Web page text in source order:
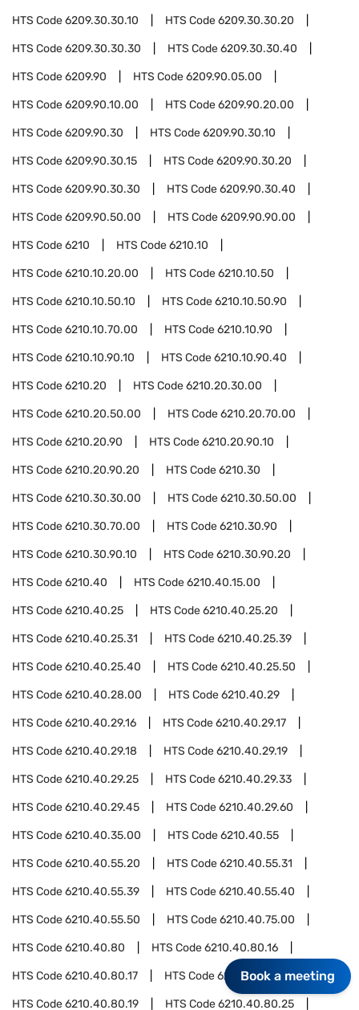
HTS Code6209.30.30.10 HTS Code6209.30.30.20
HTS Code6209.30.30.30 HTS Code6209.30.30.40
HTS Code6209.90 HTS Code6209.90.05.00
HTS Code6209.90.10.00 HTS Code6209.90.20.00
HTS Code6209.90.30 HTS Code6209.90.30.10
HTS Code6209.90.30.15 HTS Code6209.90.30.20
HTS Code6209.90.30.30 HTS Code6209.90.30.40
HTS Code6209.90.50.00 HTS Code6209.90.90.00
HTS Code6210 HTS Code6210.10
HTS Code6210.10.20.00 HTS Code6210.10.50
HTS Code6210.10.50.10 HTS Code6210.10.50.90
HTS Code6210.10.70.00 HTS Code6210.10.90
HTS Code6210.10.90.10 HTS Code6210.10.90.40
HTS Code6210.20 HTS Code6210.20.30.00
HTS Code6210.20.50.00 HTS Code6210.20.70.00
HTS Code6210.20.90 HTS Code6210.20.90.10
HTS Code6210.20.90.20 HTS Code6210.30
HTS Code6210.30.30.00 HTS Code6210.30.50.00
HTS Code6210.30.70.00 HTS Code6210.30.90
HTS Code6210.30.90.10 HTS Code6210.30.90.20
HTS Code6210.40 HTS Code6210.40.15.00
HTS Code6210.40.25 HTS Code6210.40.25.20
HTS Code6210.40.25.31 HTS Code6210.40.25.39
HTS Code6210.40.25.40 HTS Code6210.40.25.50
HTS Code6210.40.28.00 HTS Code6210.40.29
HTS Code6210.40.29.16 HTS Code6210.40.29.17
HTS Code6210.40.29.18 HTS Code6210.40.29.19
HTS Code6210.40.29.25 HTS Code6210.40.29.33
HTS Code6210.40.29.45 HTS Code6210.40.29.60
HTS Code6210.40.35.00 HTS Code6210.40.55
HTS Code6210.40.55.20 HTS Code6210.40.55.31
HTS Code6210.40.55.39 HTS Code6210.40.55.40
HTS Code6210.40.55.50 HTS Code6210.40.75.00
HTS Code6210.40.80 HTS Code6210.40.80.16
HTS Code6210.40.80.17 HTS Code6210.40.80.18
HTS Code6210.40.80.19 HTS Code6210.40.80.25
Book a meeting